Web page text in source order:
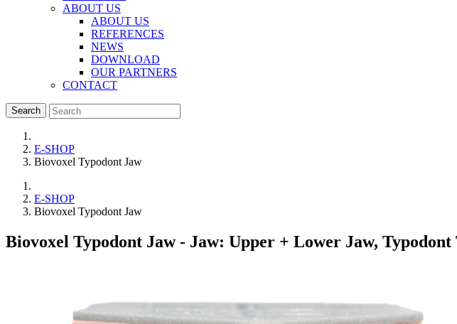
ABOUT US
ABOUT US
REFERENCES
NEWS
DOWNLOAD
OUR PARTNERS
CONTACT
Search
E-SHOP
Biovoxel Typodont Jaw
E-SHOP
Biovoxel Typodont Jaw
Biovoxel Typodont Jaw- Jaw: Upper + Lower Jaw, Typodont